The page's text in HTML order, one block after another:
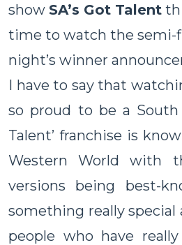
show SA’s Got Talent
time to watch the semi-
night’s winner
I have to say that
so proud to be a South
Talent’ franchise is
Western World with
versions being best-
something really
people who have